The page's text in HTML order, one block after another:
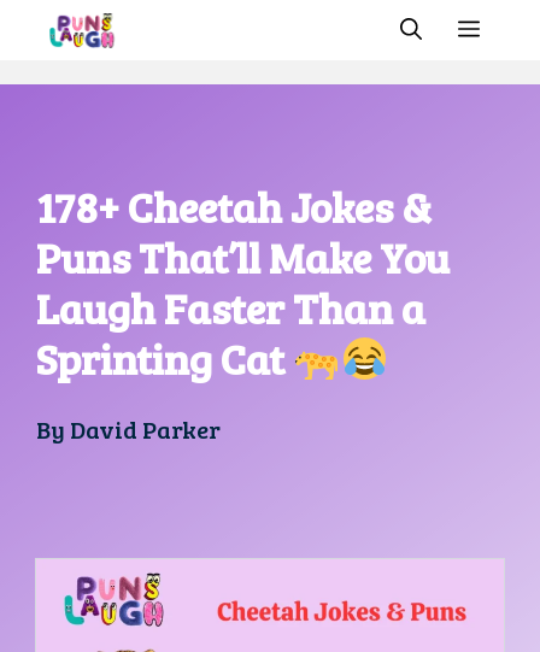
178+ Cheetah Jokes &
Puns That’ll Make You
Laugh Faster Than a
Sprinting Cat
By David Parker